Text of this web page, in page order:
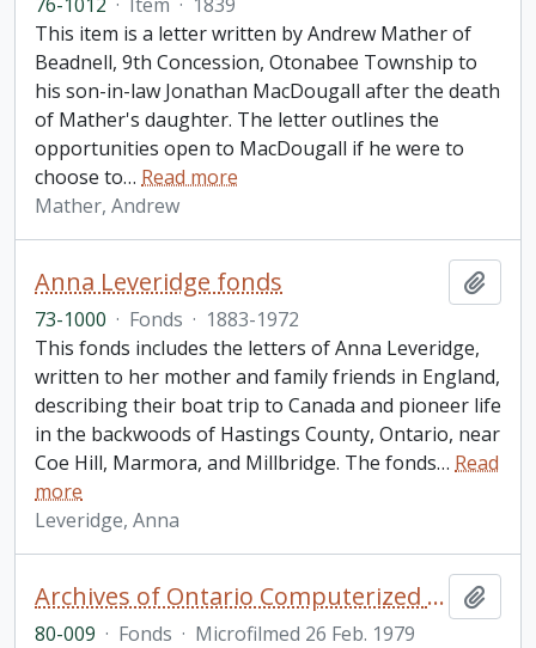
This item is a letter written by Andrew Mather of
Beadnell, 9th Concession, Otonabee Township to
his son-in-law Jonathan MacDougall after the death
of Mather's daughter. The letter outlines the
opportunities open to MacDougall if he were to
choose to… Read more
Mather, Andrew
Anna Leveridge fonds
73-1000 · Fonds · 1883-1972
This fonds includes the letters of Anna Leveridge,
written to her mother and family friends in England,
describing their boat trip to Canada and pioneer life
in the backwoods of Hastings County, Ontario, near
Coe Hill, Marmora, and Millbridge. The fonds… Read
more
Leveridge, Anna
Archives of Ontario Computerized Land Records Index
80-009 · Fonds · Microfilmed 26 Feb. 1979